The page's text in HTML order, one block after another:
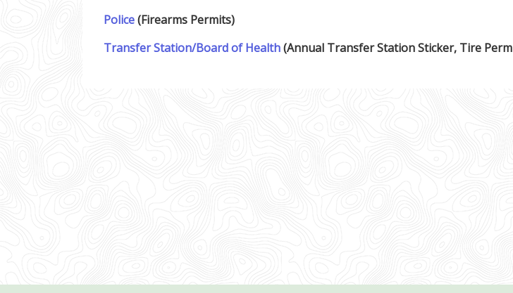
Police(Firearms Permits)
Transfer Station/Board of Health(Annual Transfer Station Sticker, Tire